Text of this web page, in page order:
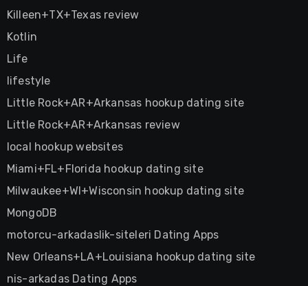
Killeen+TX+Texas review
Kotlin
Life
lifestyle
Little Rock+AR+Arkansas hookup dating site
Little Rock+AR+Arkansas review
local hookup websites
Miami+FL+Florida hookup dating site
Milwaukee+WI+Wisconsin hookup dating site
MongoDB
motorcu-arkadaslik-siteleri Dating Apps
New Orleans+LA+Louisiana hookup dating site
nis-arkadas Dating Apps